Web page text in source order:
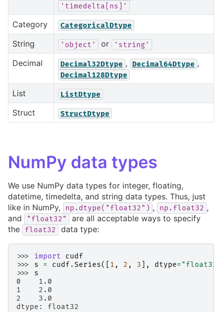
'timedelta[ns]'
Category CategoricalDtype
String 'object' or 'string'
Decimal Decimal32Dtype , Decimal64Dtype ,
Decimal128Dtype
List ListDtype
Struct StructDtype
NumPy data types
We use NumPy data types for integer, floating,
datetime, timedelta, and string data types. Thus, just
like in NumPy,
np.dtype("float32") , np.float32 ,
and
"float32"
are all acceptable ways to specify
the
float32 data type:
>>> import
cudf
>>> s = cudf .Series([ 1 , 2 , 3 ], dtype= "float32"
>>> s
0    1.0
1    2.0
2    3.0
dtype: float32